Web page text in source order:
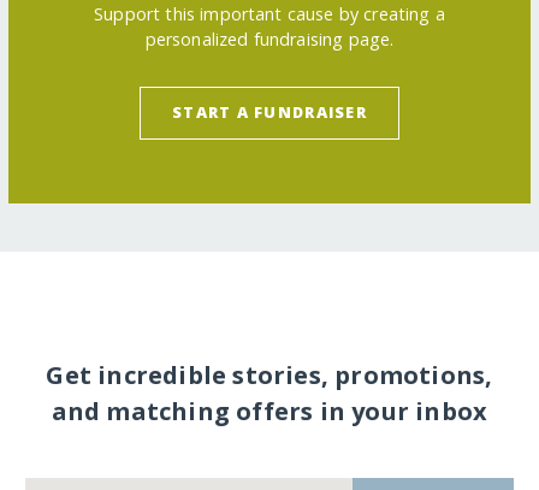
Support this important cause by creating a
personalized fundraising page.
START A FUNDRAISER
Get incredible stories, promotions,
and matching offers in your inbox